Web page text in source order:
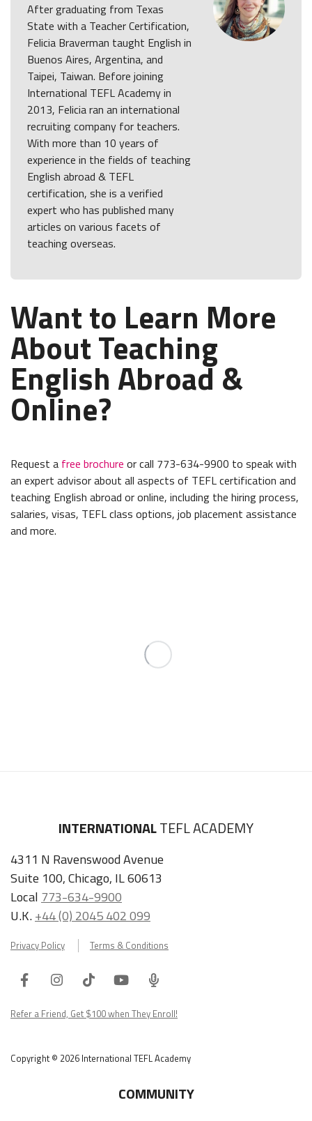
After graduating from Texas
State with a Teacher Certification,
Felicia Braverman taught English in
Buenos Aires, Argentina, and
Taipei, Taiwan. Before joining
International TEFL Academy in
2013, Felicia ran an international
recruiting company for teachers.
With more than 10 years of
experience in the fields of teaching
English abroad & TEFL
certification, she is a verified
expert who has published many
articles on various facets of
teaching overseas.
Want to Learn More
About Teaching
English Abroad &
Online?
Request a free brochure or call 773-634-9900 to speak with
an expert advisor about all aspects of TEFL certification and
teaching English abroad or online, including the hiring process,
salaries, visas, TEFL class options, job placement assistance
and more.
INTERNATIONALTEFL ACADEMY
4311 N Ravenswood Avenue
Suite 100, Chicago, IL 60613
Local 773-634-9900
U.K.+44 (0) 2045 402 099
Privacy Policy Terms & Conditions
FacebookInstagram
TiktokYoutube
ITA
Podcast
Refer a Friend, Get $100 when They Enroll!
Copyright © 2026 International TEFL Academy
COMMUNITY